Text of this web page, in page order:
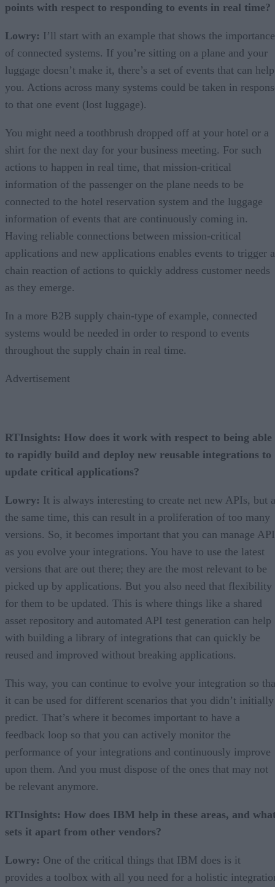
points with respect to responding to events in real time?
Lowry: I’ll start with an example that shows the importance
of connected systems. If you’re sitting on a plane and your
luggage doesn’t make it, there’s a set of events that can help
you. Actions across many systems could be taken in
to that one event (lost luggage).
You might need a toothbrush dropped off at your hotel or a
shirt for the next day for your business meeting. For such
actions to happen in real time, that mission-critical
information of the passenger on the plane needs to be
connected to the hotel reservation system and the luggage
information of events that are continuously coming in.
Having reliable connections between mission-critical
applications and new applications enables events to trigger a
chain reaction of actions to quickly address customer needs
as they emerge.
In a more B2B supply chain-type of example, connected
systems would be needed in order to respond to events
throughout the supply chain in real time.
Advertisement
RTInsights: How does it work with respect to being able
to rapidly build and deploy new reusable integrations to
update critical applications?
Lowry: It is always interesting to create net new APIs, but
the same time, this can result in a proliferation of too many
versions. So, it becomes important that you can manage
as you evolve your integrations. You have to use the latest
versions that are out there; they are the most relevant to be
picked up by applications. But you also need that flexibility
for them to be updated. This is where things like a shared
asset repository and automated API test generation can help
with building a library of integrations that can quickly be
reused and improved without breaking applications.
This way, you can continue to evolve your integration so
it can be used for different scenarios that you didn’t initially
predict. That’s where it becomes important to have a
feedback loop so that you can actively monitor the
performance of your integrations and continuously improve
upon them. And you must dispose of the ones that may not
be relevant anymore.
RTInsights: How does IBM help in these areas, and
sets it apart from other vendors?
Lowry: One of the critical things that IBM does is it
provides a toolbox with all you need for a holistic